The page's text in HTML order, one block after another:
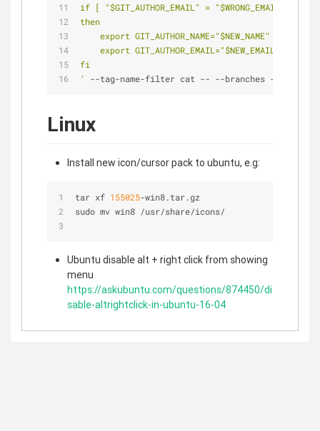
if [ "$GIT_AUTHOR_EMAIL" = "$WRONG_EMAIL" ]
then
    export GIT_AUTHOR_NAME="$NEW_NAME"
    export GIT_AUTHOR_EMAIL="$NEW_EMAIL"
fi
'
--tag-name-filter cat -- --branches --tags
Linux
Install new icon/cursor pack to ubuntu, e.g:
tar xf 155025-win8.tar.gz
sudo mv win8 /usr/share/icons/
Ubuntu disable alt + right click from showing
menu
https://askubuntu.com/questions/874450/di
sable-altrightclick-in-ubuntu-16-04